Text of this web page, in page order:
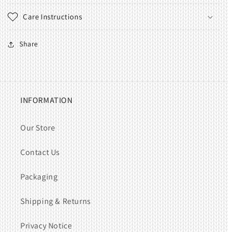
Care Instructions
Share
INFORMATION
Our Store
Contact Us
Packaging
Shipping & Returns
Privacy Notice